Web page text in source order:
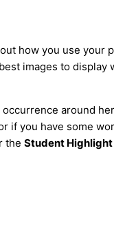
how you use your
images to
around
if you have some
the Student